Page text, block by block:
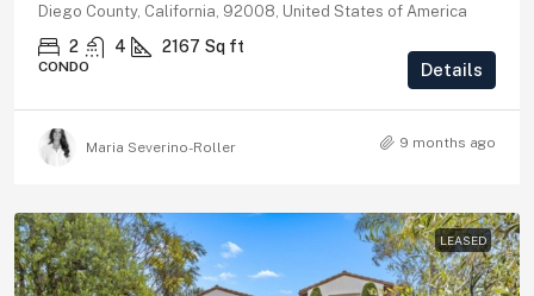
Diego County, California, 92008, United States of America
2 4 2167 Sq ft
CONDO Details
Maria Severino-Roller 9 months ago
LEASED